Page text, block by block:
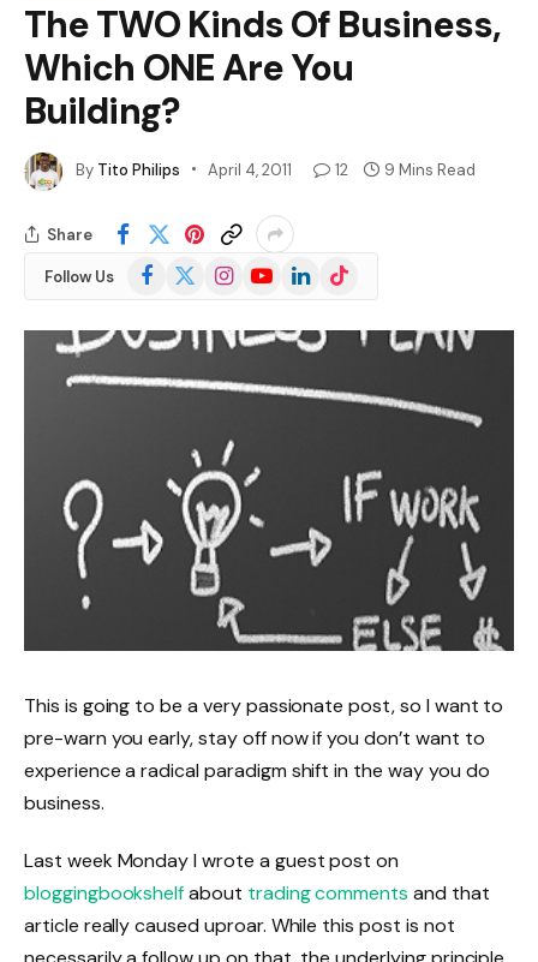
The TWO Kinds Of Business,
Which ONE Are You
Building?
By Tito Philips April 4, 2011 12 9 Mins Read
Share
Follow Us Facebook
(Twitter)
InstagramYouTubeLinkedInTikTok
This is going to be a very passionate post, so I want to
pre-warn you early, stay off now if you don’t want to
experience a radical paradigm shift in the way you do
business.
Last week Monday I wrote a guest post on
bloggingbookshelfabout trading comments and that
article really caused uproar. While this post is not